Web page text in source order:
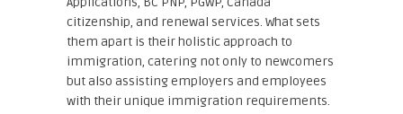
citizenship, and renewal services. What sets
them apart is their holistic approach to
immigration, catering not only to newcomers
but also assisting employers and employees
with their unique immigration requirements.